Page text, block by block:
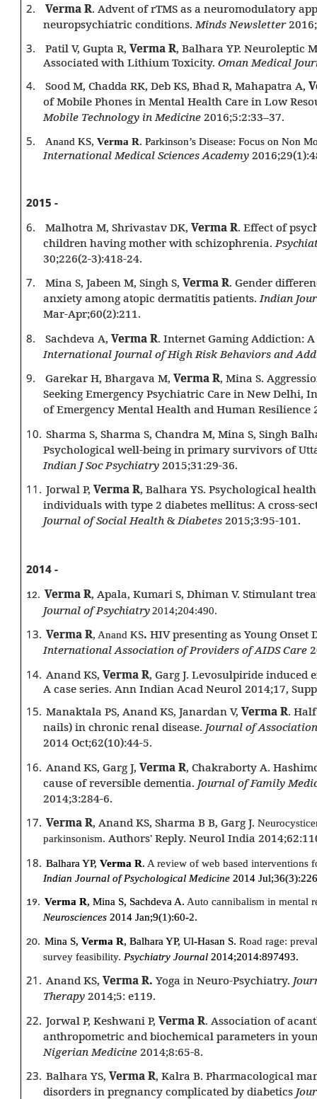
2.
Verma R. Advent of rTMS as a neuromodulatory
neuropsychiatric conditions. Minds Newsletter
3.
Patil V, Gupta R,Verma R, Balhara YP. Neuroleptic
Associated with Lithium Toxicity.Oman Medical
4.
Sood M, Chadda RK, Deb KS, Bhad R, Mahapatra A,
of Mobile Phones in Mental Health Care in Low
Mobile Technology in Medicine 2016;5:2:33–37.
5.
Anand KS,Verma R. Parkinson’s Disease: Focus on Non
International Medical Sciences Academy
2015 -
6.
Malhotra M, Shrivastav DK,Verma R. Effect of
children having mother with schizophrenia.
30;226(2-3):418-24.
7.
Mina S, Jabeen M, Singh S,Verma R. Gender
anxiety among atopic dermatitis patients.Indian
Mar-Apr;60(2):211.
8.
Sachdeva A,Verma R. Internet Gaming Addiction:
International Journal of High Risk Behaviors and
9.
Garekar H, Bhargava M,Verma R, Mina S.
Seeking Emergency Psychiatric Care in New Delhi,
of Emergency Mental Health and Human Resilience
10. Sharma S, Sharma S, Chandra M, Mina S, Singh
Psychological well-being in primary survivors of
Indian J Soc Psychiatry 2015;31:29-36.
11. Jorwal P,Verma R, Balhara YS. Psychological
individuals with type 2 diabetes mellitus: A cross-
Journal of Social Health &Diabetes 2015;3:95-101.
2014 -
12. Verma R, Apala, Kumari S, Dhiman V. Stimulant
Journal of Psychiatry2014;204:490.
13. Verma R, Anand KS.HIV presenting as Young Onset
International Association of Providers of AIDS Care
14. Anand KS,Verma R, Garg J. Levosulpiride induced
A case series. Ann Indian Acad Neurol 2014;17,
15. Manaktala PS, Anand KS, Janardan V,Verma R.
nails) in chronic renal disease. Journal of
2014 Oct;62(10):44-5.
16. Anand KS, Garg J,Verma R, Chakraborty A.
cause of reversible dementia. Journal of Family
2014;3:284-6.
17. Verma R, Anand KS, Sharma B B, Garg J.
parkinsonism. Authors' Reply. Neurol India
18. Balhara YP,Verma R. A review of web based interventions
Indian Journal of Psychological Medicine 2014
19. Verma R, Mina S, Sachdeva A. Auto cannibalism in mental
Neurosciences 2014 Jan;9(1):60-2.
20. Mina S,Verma R, Balhara YP, Ul-Hasan S.Road rage:
survey feasibility. Psychiatry Journal 2014;2014:897493.
21. Anand KS,Verma R. Yoga in Neuro-Psychiatry.
Therapy 2014;5: e119.
22. Jorwal P, Keshwani P,Verma R. Association of
anthropometric and biochemical parameters in
Nigerian Medicine 2014;8:65-8.
23. Balhara YS,Verma R, Kalra B. Pharmacological
disorders in pregnancy complicated by diabetics